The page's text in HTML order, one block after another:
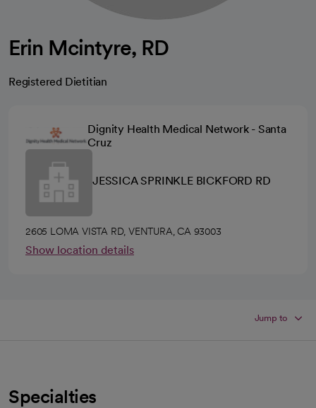
Erin Mcintyre, RD
Registered Dietitian
Dignity Health Medical Network - Santa
Cruz
JESSICA SPRINKLE BICKFORD RD
2605 LOMA VISTA RD, VENTURA, CA 93003
Show location details
Jump to
Specialties